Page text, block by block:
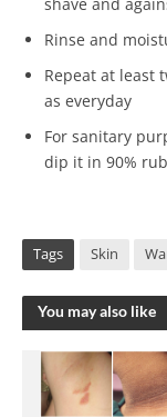
shave and
Rinse and
Repeat at least
as everyday
For sanitary
dip it in 90%
Tags Skin
You may also like